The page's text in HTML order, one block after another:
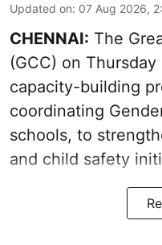
Updated on: 07 Aug 2026,
CHENNAI: The
(GCC) on
capacity-building
coordinating
schools, to
and child safety